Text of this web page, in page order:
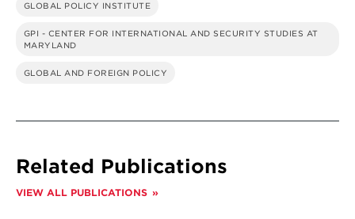
GLOBAL POLICY INSTITUTE
GPI - CENTER FOR INTERNATIONAL AND SECURITY STUDIES AT
MARYLAND
GLOBAL AND FOREIGN POLICY
Related Publications
VIEW ALL PUBLICATIONS